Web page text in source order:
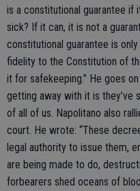
is a constitutional guarantee
sick? If it can, it is not a
constitutional guarantee is
fidelity to the Constitution of
it for safekeeping.” He goes
getting away with it is they’ve
of all of us. Napolitano also
court. He wrote: “These
legal authority to issue them,
are being made to do,
forbearers shed oceans of